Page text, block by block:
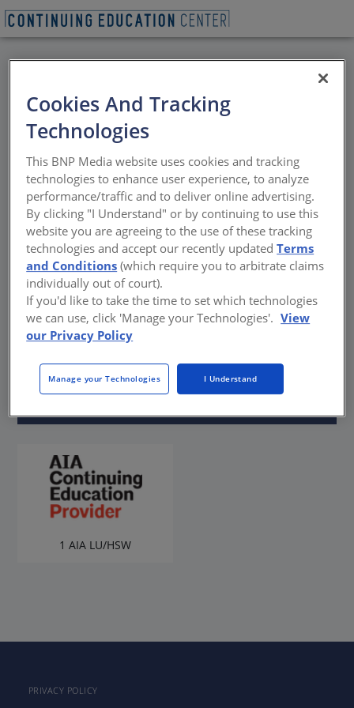
All Credits: Tour:
Skyline Design -
Bringing Glass Ideas To
Light
You will get a chance to view our in-house
glass fabrication, proprietary direct digital
printing and environmental etching
processes, and state-of-the-art back-painting
machinery.
Sponsored by AIA Chicago
1 AIA LU/HSW
PRIVACY POLICY
Cookies And Tracking
Technologies
This BNP Media website uses cookies and tracking
technologies to enhance user experience, to analyze
performance/traffic and to deliver online advertising.
By clicking "I Understand" or by continuing to use this
website you are agreeing to the use of these tracking
technologies and accept our recently updatedTerms
and Conditions (which require you to arbitrate claims
individually out of court).
If you'd like to take the time to set which technologies
we can use, click 'Manage your Technologies'. View
our Privacy Policy
Manage your Technologies I Understand